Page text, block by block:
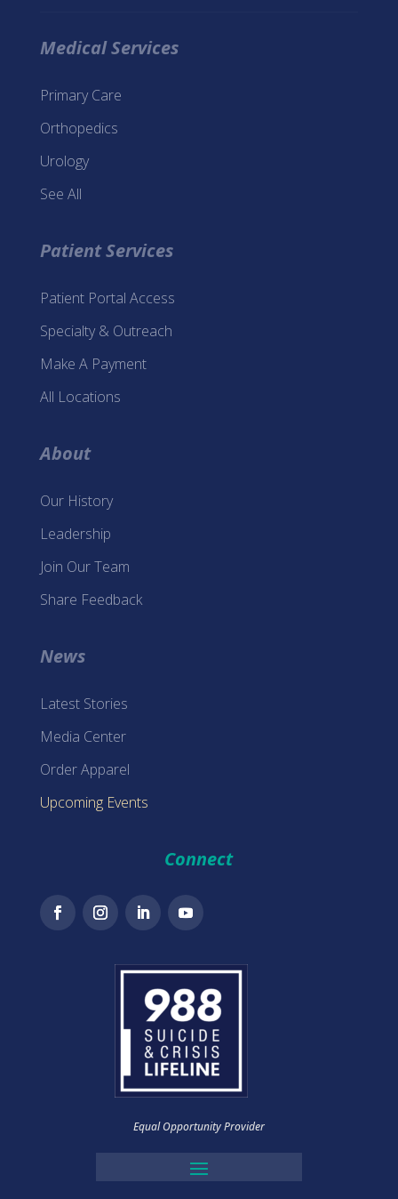
Medical Services
Primary Care
Orthopedics
Urology
See All
Patient Services
Patient Portal Access
Specialty & Outreach
Make A Payment
All Locations
About
Our History
Leadership
Join Our Team
Share Feedback
News
Latest Stories
Media Center
Order Apparel
Upcoming Events
Connect
Equal Opportunity Provider